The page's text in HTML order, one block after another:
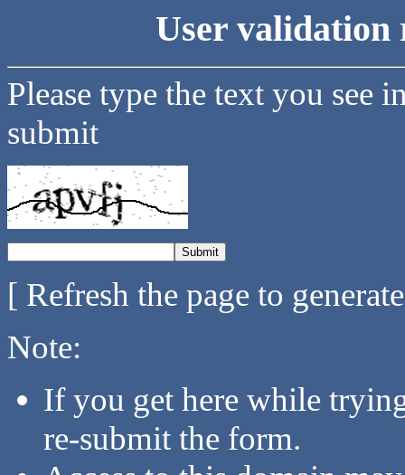
User validation
Please type the text you see
submit
[ Refresh the page to
Note:
If you get here while
re-submit the form.